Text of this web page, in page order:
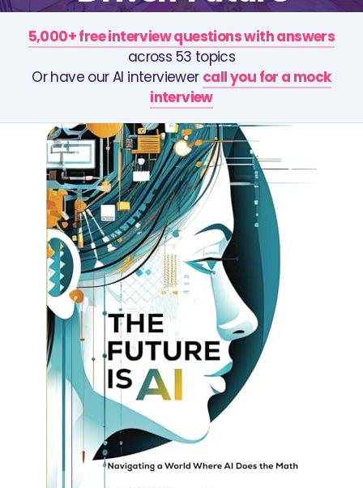
5,000+ free interview questions with answers
across 53 topics
Or have our AI interviewer call you for a mock
interview